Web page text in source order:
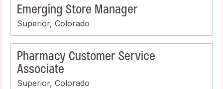
Emerging Store Manager
Superior, Colorado
Pharmacy Customer Service
Associate
Superior, Colorado